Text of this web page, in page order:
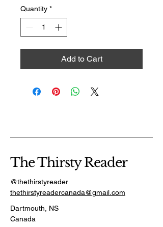
Quantity *
Add to Cart
The Thirsty Reader
@thethirstyreader
thethirstyreadercanada@gmail.com
Dartmouth, NS
Canada